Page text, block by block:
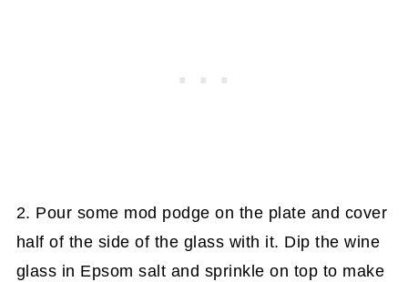
2. Pour some mod podge on the plate and cover
half of the side of the glass with it. Dip the wine
glass in Epsom salt and sprinkle on top to make